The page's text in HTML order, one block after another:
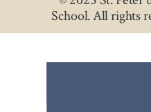
School. All rights